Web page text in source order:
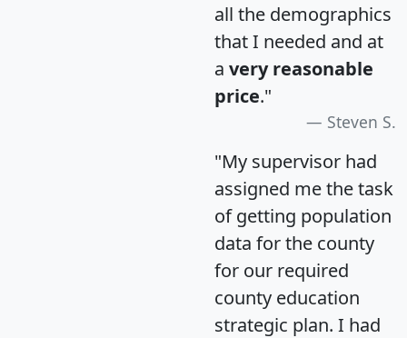
all the demographics
that I needed and at
a very reasonable
price."
Steven S.
"My supervisor had
assigned me the task
of getting population
data for the county
for our required
county education
strategic plan. I had